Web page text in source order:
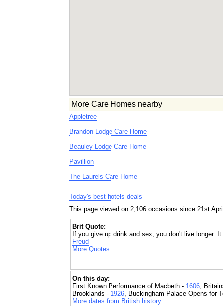
More Care Homes nearby
Appletree
Brandon Lodge Care Home
Beauley Lodge Care Home
Pavillion
The Laurels Care Home
Today's best hotels deals
This page viewed on 2,106 occasions since 21st
Brit Quote:
If you give up drink and sex, you don't live longer.
Freud
More Quotes
On this day:
First Known Performance of Macbeth - 1606,
Brooklands - 1926, Buckingham Palace Opens for
More dates from British history